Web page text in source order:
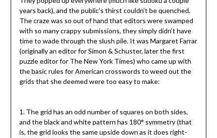
years back), and the public’s thirst couldn’t be quenched.
The craze was so out of hand that editors were swamped
with so many crappy submissions, they simply didn’t have
time to wade through the slush pile. It was Margaret Farrar
(originally an editor for Simon & Schuster, later the first
puzzle editor for The New York Times) who came up with
the basic rules for American crosswords to weed out the
grids that she deemed were too easy to make:
1. The grid has an odd number of squares on both sides,
and the black and white pattern has 180° symmetry (that
is, the grid looks the same upside down as it does right-